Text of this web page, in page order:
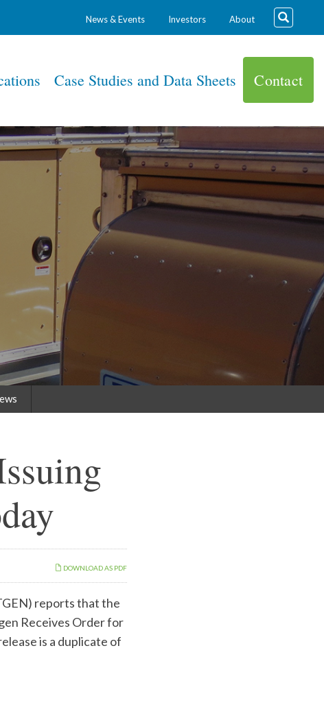
News & Events Investors About
Case Studies and Data Sheets Contact
DOWNLOAD AS PDF
reports that the
Receives Order for
is a duplicate of